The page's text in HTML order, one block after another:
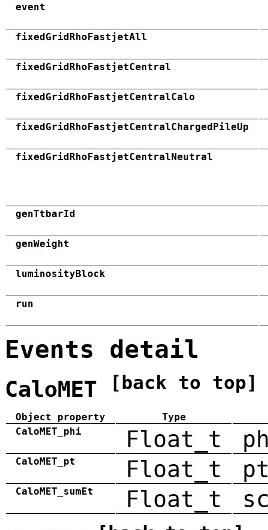
event
fixedGridRhoFastjetAll
fixedGridRhoFastjetCentral
fixedGridRhoFastjetCentralCalo
fixedGridRhoFastjetCentralChargedPileUp
fixedGridRhoFastjetCentralNeutral
genTtbarId
genWeight
luminosityBlock
run
Events detail
CaloMET [back to top]
Object property
Type
CaloMET_phi
Float_t
CaloMET_pt Float_t
CaloMET_sumEt Float_t